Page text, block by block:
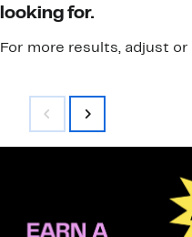
looking for.
For more results, adjust or